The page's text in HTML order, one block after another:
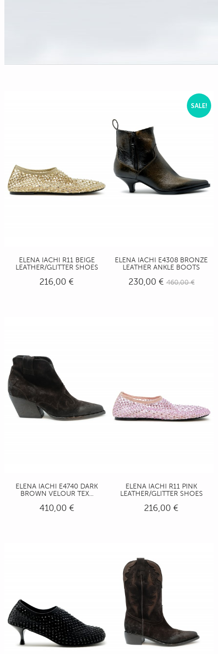
ELENA IACHI R11 BEIGE
LEATHER/GLITTER SHOES
216,00 €
SALE!
ELENA IACHI E4308 BRONZE
LEATHER ANKLE BOOTS
230,00 €460,00 €
ELENA IACHI E4740 DARK
BROWN VELOUR TEX...
410,00 €
ELENA IACHI R11 PINK
LEATHER/GLITTER SHOES
216,00 €